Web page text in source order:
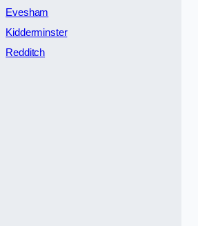
Evesham
Kidderminster
Redditch